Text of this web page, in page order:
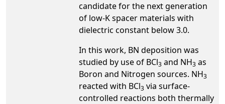
candidate for the next generation
of low-K spacer materials with
dielectric constant below 3.0.
In this work, BN deposition was
studied by use of BCl3 and NH3 as
Boron and Nitrogen sources. NH3
reacted with BCl3 via surface-
controlled reactions both thermally